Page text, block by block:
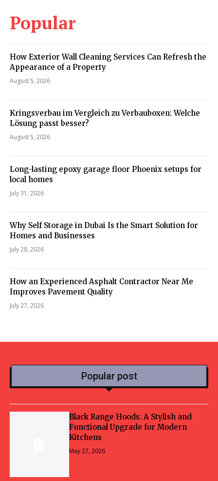
Popular
How Exterior Wall Cleaning Services Can Refresh the
Appearance of a Property
August 5, 2026
Kringsverbau im Vergleich zu Verbauboxen: Welche
Lösung passt besser?
August 5, 2026
Long-lasting epoxy garage floor Phoenix setups for
local homes
July 31, 2026
Why Self Storage in Dubai Is the Smart Solution for
Homes and Businesses
July 28, 2026
How an Experienced Asphalt Contractor Near Me
Improves Pavement Quality
July 27, 2026
Popular post
Black Range Hoods: A Stylish and
Functional Upgrade for Modern
Kitchens
May 27, 2026